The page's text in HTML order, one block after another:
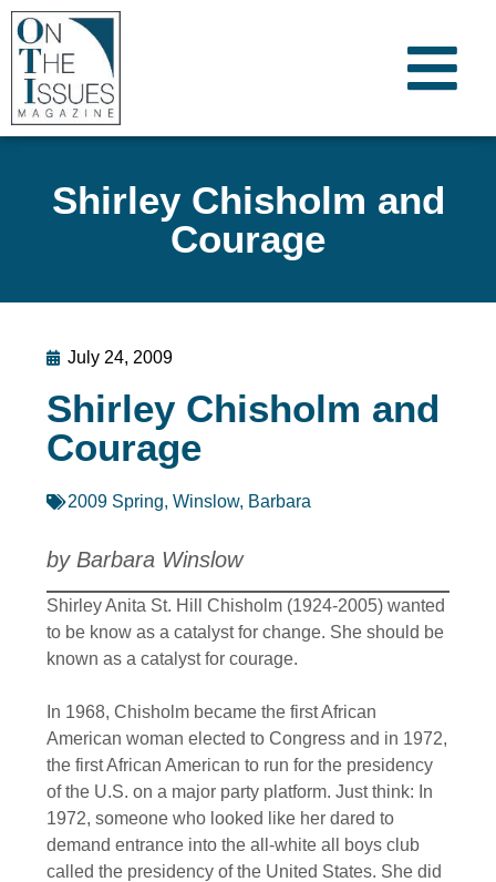
Shirley Chisholm and
Courage
July 24, 2009
Shirley Chisholm and
Courage
2009 Spring, Winslow, Barbara
by Barbara Winslow
Shirley Anita St. Hill Chisholm (1924-2005) wanted
to be know as a catalyst for change. She should be
known as a catalyst for courage.
In 1968, Chisholm became the first African
American woman elected to Congress and in 1972,
the first African American to run for the presidency
of the U.S. on a major party platform. Just think: In
1972, someone who looked like her dared to
demand entrance into the all-white all boys club
called the presidency of the United States. She did